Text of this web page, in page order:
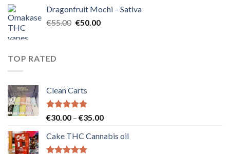
€25.00.€20.00.
Dragonfruit Mochi – Sativa
€55.00 Original
€50.00Current
TOP RATED
Clean Carts
Rated5.00
€30.00 – €35.00Price
€30.00
Cake THC Cannabis oil